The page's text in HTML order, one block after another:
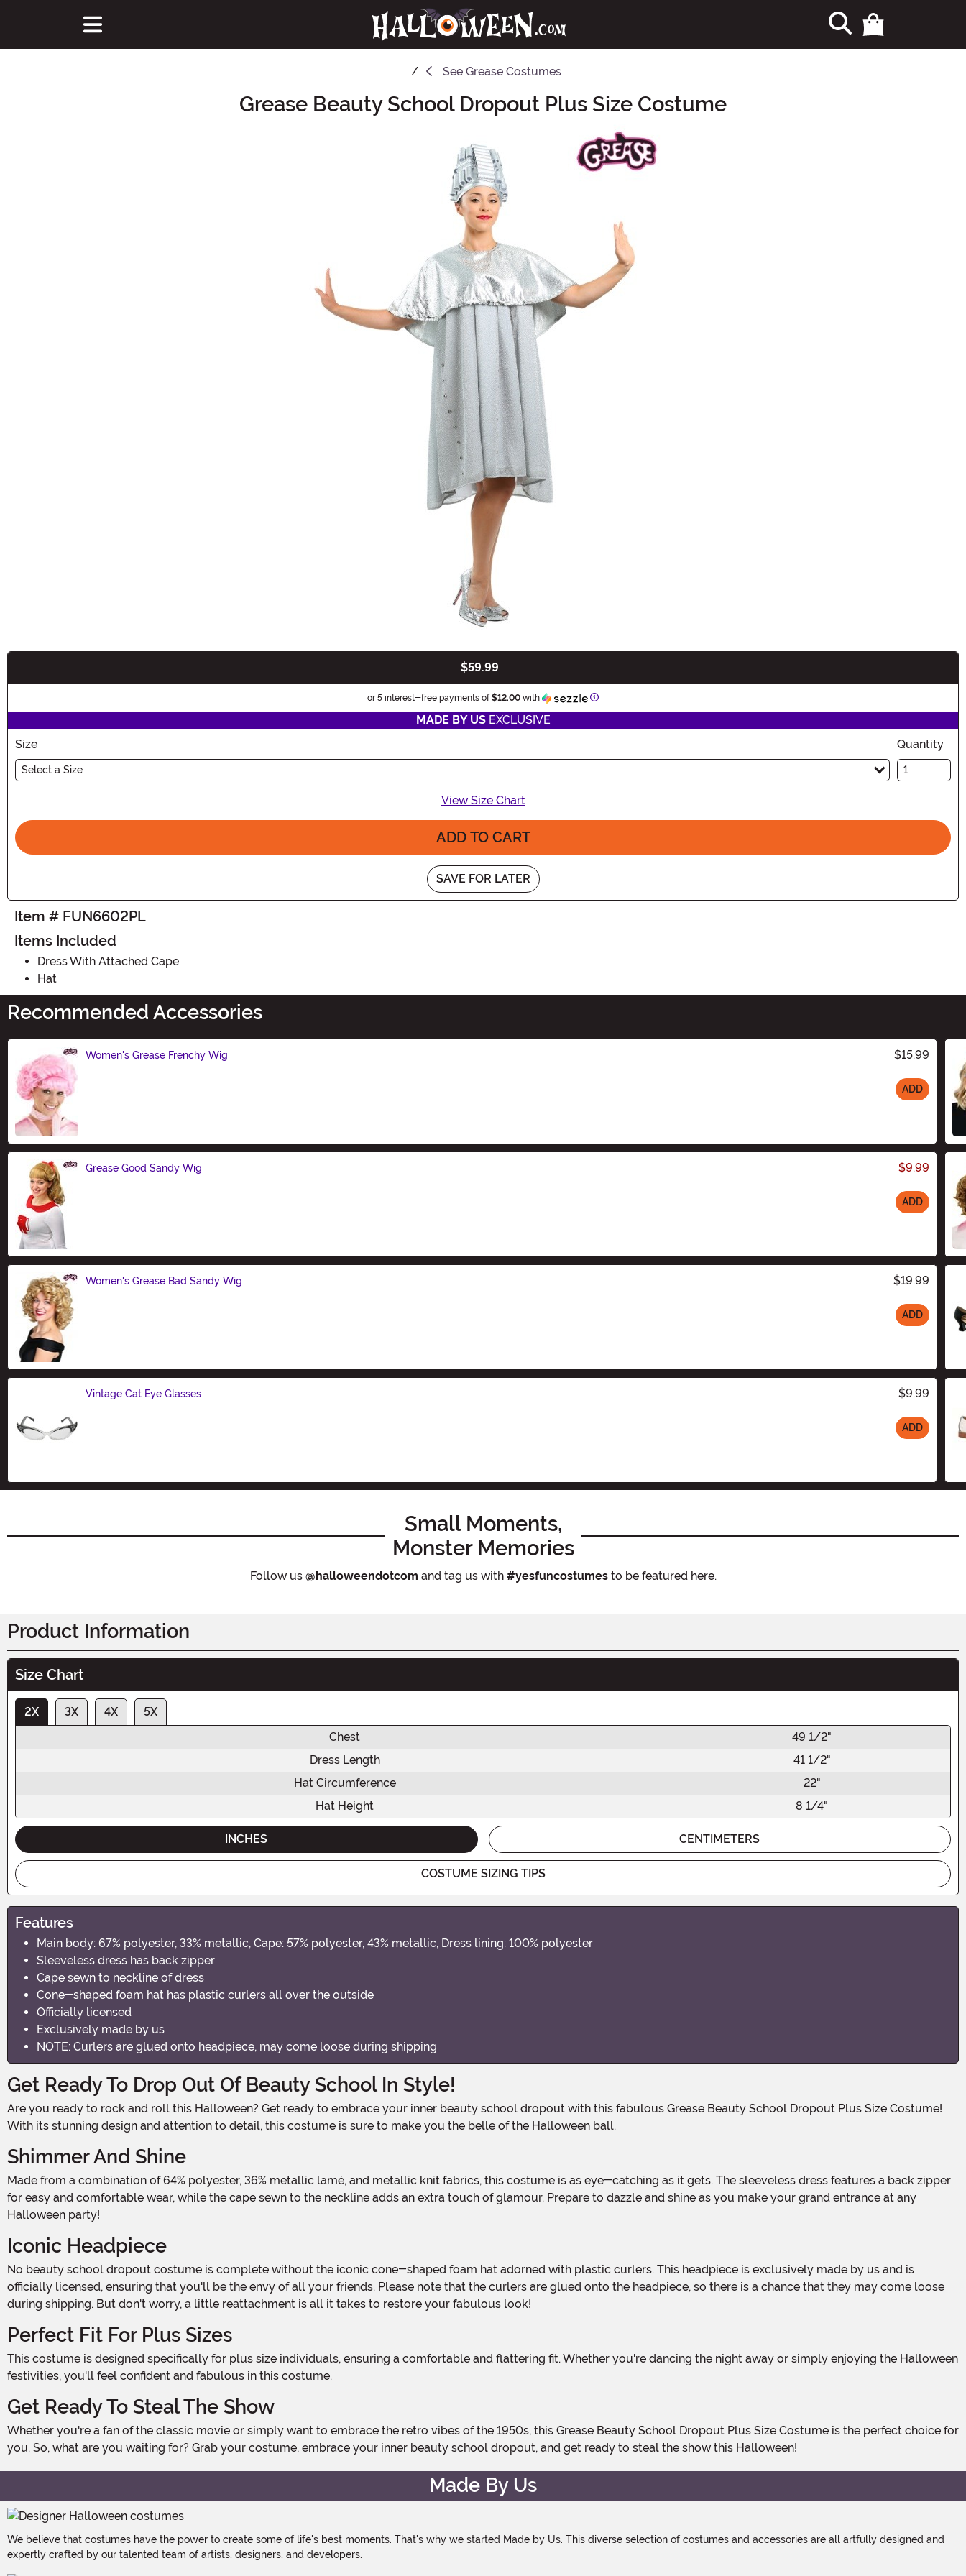
See Grease Costumes
Grease Beauty School Dropout Plus Size Costume
$59.99
or 5 interest-free payments of $12.00 with Information
MADE BY USEXCLUSIVE
Size
Select a Size
Quantity
View Size Chart
ADD TO CART
SAVE FOR LATER
Item # FUN6602PL
Items Included
Dress With Attached Cape
Hat
Recommended Accessories
Women's Grease Frenchy Wig $15.99
ADD
Grease Good Sandy Wig $9.99
ADD
Women's Grease Bad Sandy Wig $19.99
ADD
Vintage Cat Eye Glasses $9.99
ADD
Small Moments,
Monster Memories
Follow us @halloweendotcom and tag us with #yesfuncostumesto be featured here.
Product Information
Size Chart
2X 3X 4X
5X
Chest
49 1/2"
Dress Length
41 1/2"
Hat Circumference
22"
Hat Height
8 1/4"
INCHES CENTIMETERS
COSTUME SIZING TIPS
Features
Main body: 67% polyester, 33% metallic, Cape: 57% polyester, 43% metallic, Dress lining: 100% polyester
Sleeveless dress has back zipper
Cape sewn to neckline of dress
Cone-shaped foam hat has plastic curlers all over the outside
Officially licensed
Exclusively made by us
NOTE: Curlers are glued onto headpiece, may come loose during shipping
Get Ready To Drop Out Of Beauty School In Style!
Are you ready to rock and roll this Halloween? Get ready to embrace your inner beauty school dropout with this fabulous Grease Beauty School Dropout Plus Size Costume!
With its stunning design and attention to detail, this costume is sure to make you the belle of the Halloween ball.
Shimmer And Shine
Made from a combination of 64% polyester, 36% metallic lamé, and metallic knit fabrics, this costume is as eye-catching as it gets. The sleeveless dress features a back zipper
for easy and comfortable wear, while the cape sewn to the neckline adds an extra touch of glamour. Prepare to dazzle and shine as you make your grand entrance at any
Halloween party!
Iconic Headpiece
No beauty school dropout costume is complete without the iconic cone-shaped foam hat adorned with plastic curlers. This headpiece is exclusively made by us and is
officially licensed, ensuring that you'll be the envy of all your friends. Please note that the curlers are glued onto the headpiece, so there is a chance that they may come loose
during shipping. But don't worry, a little reattachment is all it takes to restore your fabulous look!
Perfect Fit For Plus Sizes
This costume is designed specifically for plus size individuals, ensuring a comfortable and flattering fit. Whether you're dancing the night away or simply enjoying the Halloween
festivities, you'll feel confident and fabulous in this costume.
Get Ready To Steal The Show
Whether you're a fan of the classic movie or simply want to embrace the retro vibes of the 1950s, this Grease Beauty School Dropout Plus Size Costume is the perfect choice for
you. So, what are you waiting for? Grab your costume, embrace your inner beauty school dropout, and get ready to steal the show this Halloween!
Made By Us
We believe that costumes have the power to create some of life's best moments. That's why we started Made by Us. This diverse selection of costumes and accessories are all artfully designed and
expertly crafted by our talented team of artists, designers, and developers.